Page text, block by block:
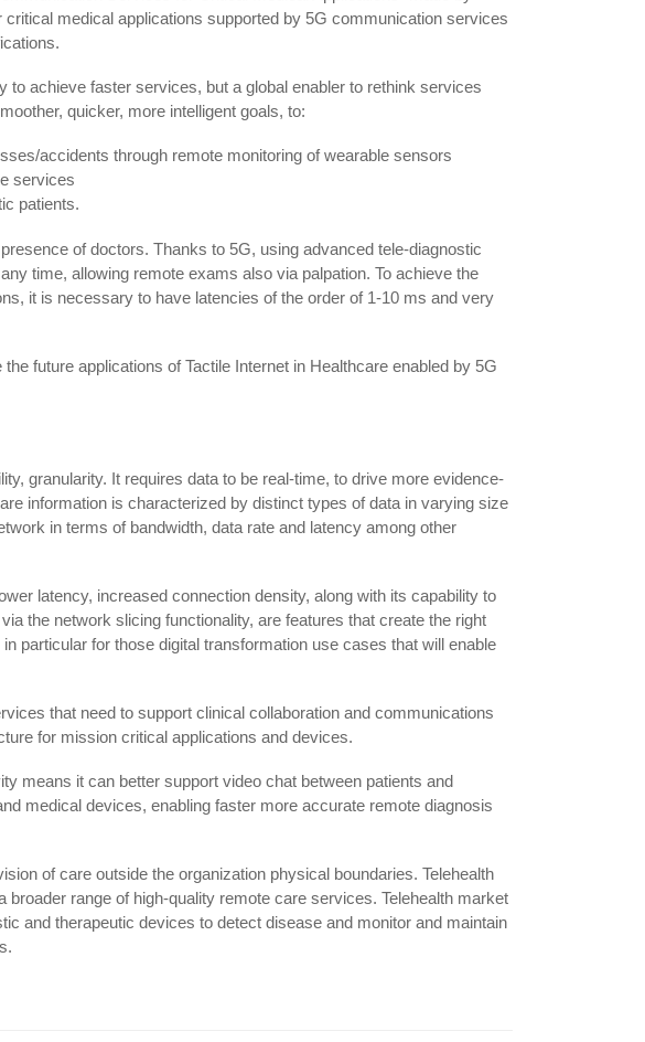
medical applications supported by 5G communication services
to achieve faster services, but a global enabler to rethink services
quicker, more intelligent goals, to:
accidents through remote monitoring of wearable sensors
services
patients.
of doctors. Thanks to 5G, using advanced tele-diagnostic
time, allowing remote exams also via palpation. To achieve the
it is necessary to have latencies of the order of 1-10 ms and very
future applications of Tactile Internet in Healthcare enabled by 5G
granularity. It requires data to be real-time, to drive more evidence-
information is characterized by distinct types of data in varying size
in terms of bandwidth, data rate and latency among other
latency, increased connection density, along with its capability to
the network slicing functionality, are features that create the right
particular for those digital transformation use cases that will enable
that need to support clinical collaboration and communications
for mission critical applications and devices.
means it can better support video chat between patients and
medical devices, enabling faster more accurate remote diagnosis
of care outside the organization physical boundaries. Telehealth
range of high-quality remote care services. Telehealth market
and therapeutic devices to detect disease and monitor and maintain